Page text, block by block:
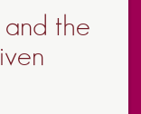
and the